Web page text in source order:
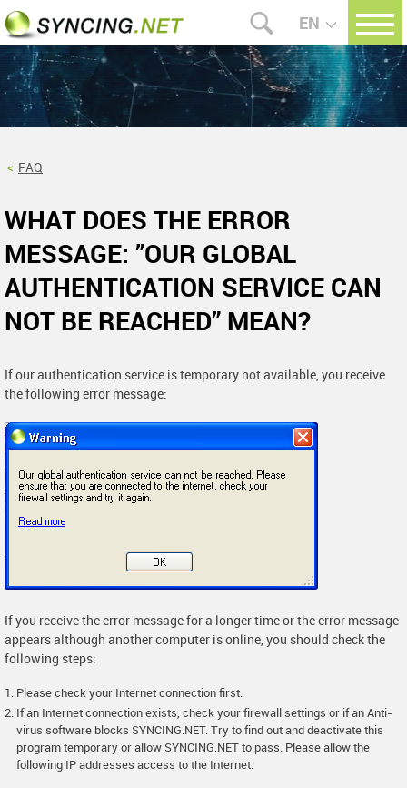
EN
FAQ
WHAT DOES THE ERROR
MESSAGE: ”OUR GLOBAL
AUTHENTICATION SERVICE CAN
NOT BE REACHED” MEAN?
If our authentication service is temporary not available, you receive
the following error message:
If you receive the error message for a longer time or the error message
appears although another computer is online, you should check the
following steps:
Please check your Internet connection first.
If an Internet connection exists, check your firewall settings or if an Anti-
virus software blocks SYNCING.NET. Try to find out and deactivate this
program temporary or allow SYNCING.NET to pass. Please allow the
following IP addresses access to the Internet: